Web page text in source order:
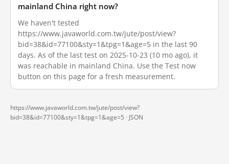
mainland China right now?
We haven't tested
https://www.javaworld.com.tw/jute/post/view?
bid=38&id=77100&sty=1&tpg=1&age=5 in the last 90
days. As of the last test on 2025-10-23 (10 mo ago), it
was reachable in mainland China. Use the Test now
button on this page for a fresh measurement.
https://www.javaworld.com.tw/jute/post/view?
bid=38&id=77100&sty=1&tpg=1&age=5 · JSON